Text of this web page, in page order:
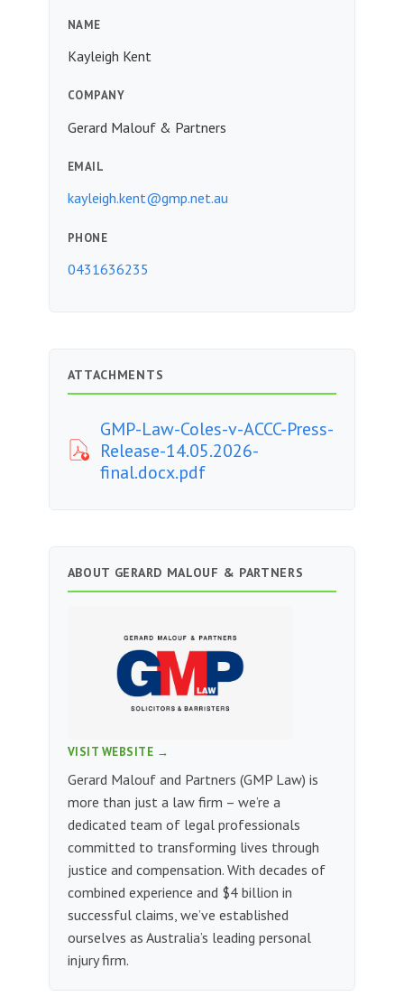
NAME
Kayleigh Kent
COMPANY
Gerard Malouf & Partners
EMAIL
kayleigh.kent@gmp.net.au
PHONE
0431636235
ATTACHMENTS
GMP-Law-Coles-v-ACCC-Press-
Release-14.05.2026-
final.docx.pdf
ABOUT GERARD MALOUF & PARTNERS
VISIT WEBSITE →
Gerard Malouf and Partners (GMP Law) is
more than just a law firm – we’re a
dedicated team of legal professionals
committed to transforming lives through
justice and compensation. With decades of
combined experience and $4 billion in
successful claims, we’ve established
ourselves as Australia’s leading personal
injury firm.